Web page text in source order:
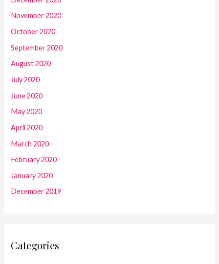
November 2020
October 2020
September 2020
August 2020
July 2020
June 2020
May 2020
April 2020
March 2020
February 2020
January 2020
December 2019
Categories